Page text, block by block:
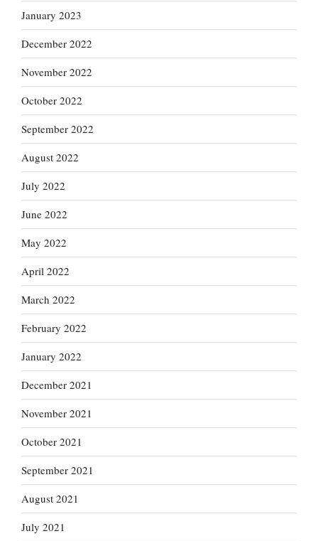
January 2023
December 2022
November 2022
October 2022
September 2022
August 2022
July 2022
June 2022
May 2022
April 2022
March 2022
February 2022
January 2022
December 2021
November 2021
October 2021
September 2021
August 2021
July 2021